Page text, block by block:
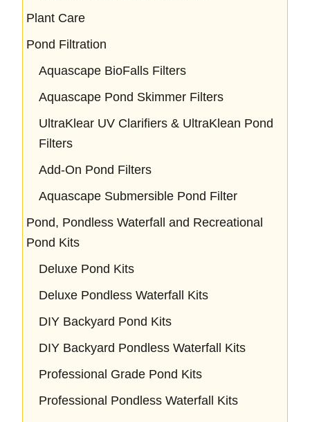
Plant Care
Pond Filtration
Aquascape BioFalls Filters
Aquascape Pond Skimmer Filters
UltraKlear UV Clarifiers & UltraKlean Pond
Filters
Add-On Pond Filters
Aquascape Submersible Pond Filter
Pond, Pondless Waterfall and Recreational
Pond Kits
Deluxe Pond Kits
Deluxe Pondless Waterfall Kits
DIY Backyard Pond Kits
DIY Backyard Pondless Waterfall Kits
Professional Grade Pond Kits
Professional Pondless Waterfall Kits